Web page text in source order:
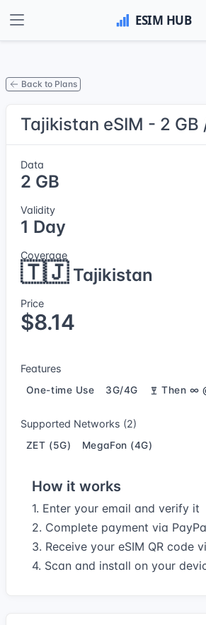
Back to Plans
Tajikistan eSIM - 2 GB
Data
2 GB
Validity
1 Day
Coverage
🇹🇯Tajikistan
Price
$8.14
Features
One-time Use 3G/4G Then ∞
Supported Networks (2)
ZET (5G) MegaFon (4G)
How it works
1. Enter your email and verify it
2. Complete payment via
3. Receive your eSIM QR code
4. Scan and install on your